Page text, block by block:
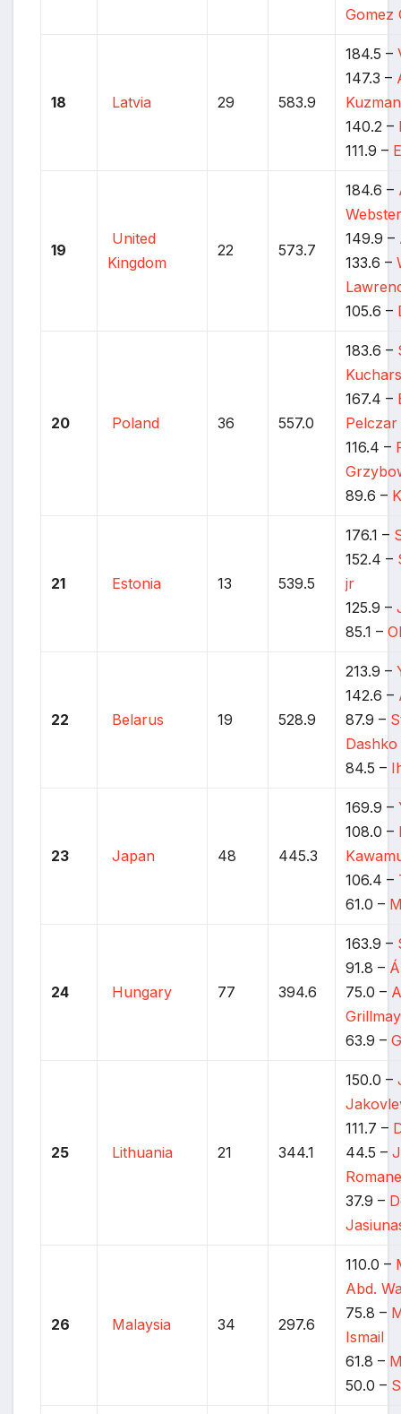
Gomez
18 Latvia 29 583.9
184.5 –
147.3 –
140.2 –
111.9 –
19
United
Kingdom
22 573.7
184.6 –
149.9 –
133.6 –
105.6 –
20 Poland 36 557.0
183.6 –
167.4 –
Pelczar
116.4 –
89.6 –
21 Estonia 13 539.5
176.1 –
152.4 –
jr
125.9 –
85.1 –
22 Belarus 19 528.9
213.9 –
142.6 –
87.9 –
Dashko
84.5 –
23 Japan 48 445.3
169.9 –
108.0 –
106.4 –
61.0 –
24 Hungary 77 394.6
163.9 –
91.8 –
75.0 –
63.9 –
25 Lithuania 21 344.1
150.0 –
111.7 –
44.5 –
37.9 –
26 Malaysia 34 297.6
110.0 –
Abd.
75.8 –
Ismail
61.8 –
50.0 –